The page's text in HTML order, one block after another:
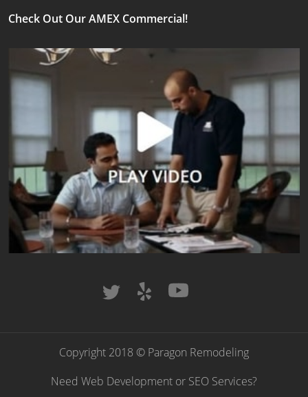
Check Out Our AMEX Commercial!
Copyright 2018 © Paragon Remodeling
Need Web Development or SEO Services?